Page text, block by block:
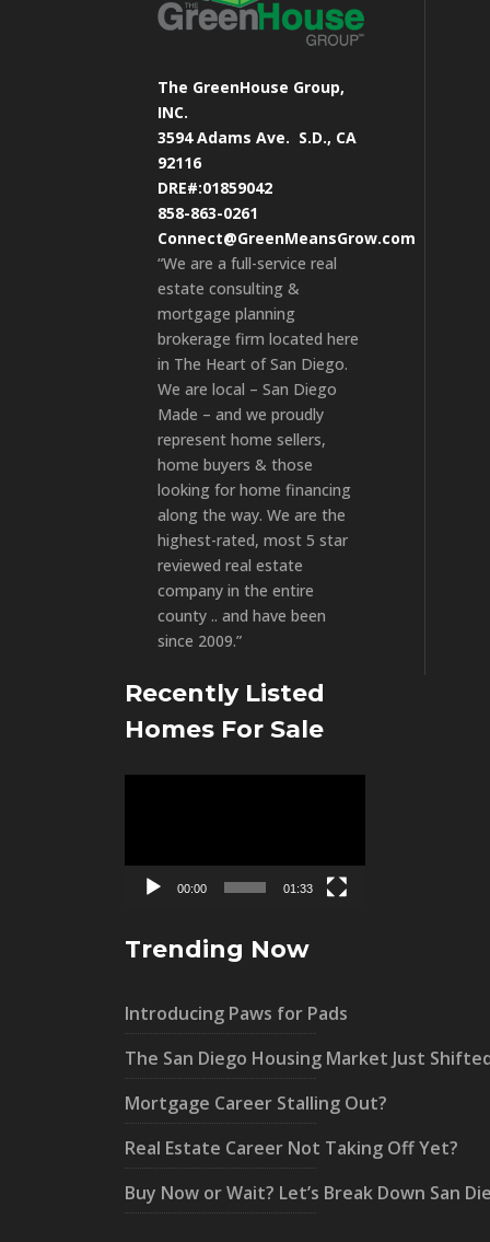
The GreenHouse Group,
INC.
3594 Adams Ave. S.D., CA
92116
DRE#:01859042
858-863-0261
Connect@GreenMeansGrow.com
“We are a full-service real
estate consulting &
mortgage planning
brokerage firm located here
in The Heart of San Diego.
We are local – San Diego
Made – and we proudly
represent home sellers,
home buyers & those
looking for home financing
along the way. We are the
highest-rated, most 5 star
reviewed real estate
company in the entire
county .. and have been
since 2009.”
Recently Listed
Homes For Sale
00:00 01:33
Trending Now
Introducing Paws for Pads
The San Diego Housing Market Just
Mortgage Career Stalling Out?
Real Estate Career Not Taking Off Yet?
Buy Now or Wait? Let’s Break Down San